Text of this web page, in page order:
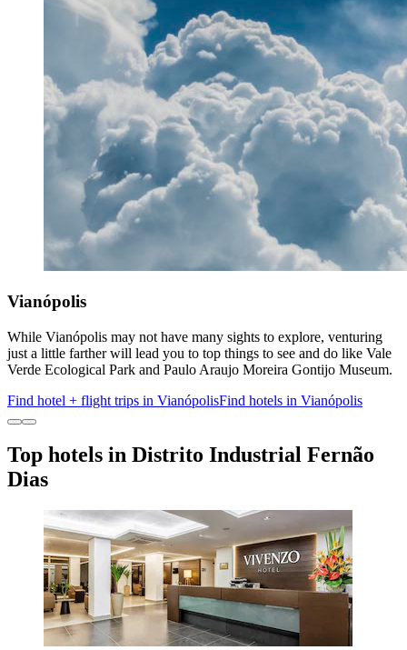
Vianópolis
While Vianópolis may not have many sights to explore, venturing
just a little farther will lead you to top things to see and do like Vale
Verde Ecological Park and Paulo Araujo Moreira Gontijo Museum.
Find hotel + flight trips in VianópolisFind hotels in Vianópolis
Top hotels in Distrito Industrial Fernão
Dias